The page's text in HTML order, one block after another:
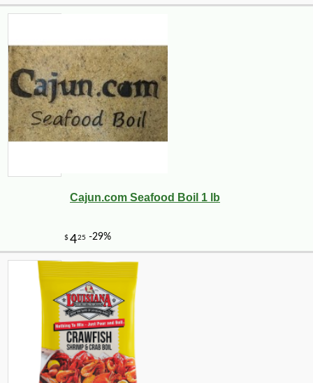
Cajun.com Seafood Boil 1 lb